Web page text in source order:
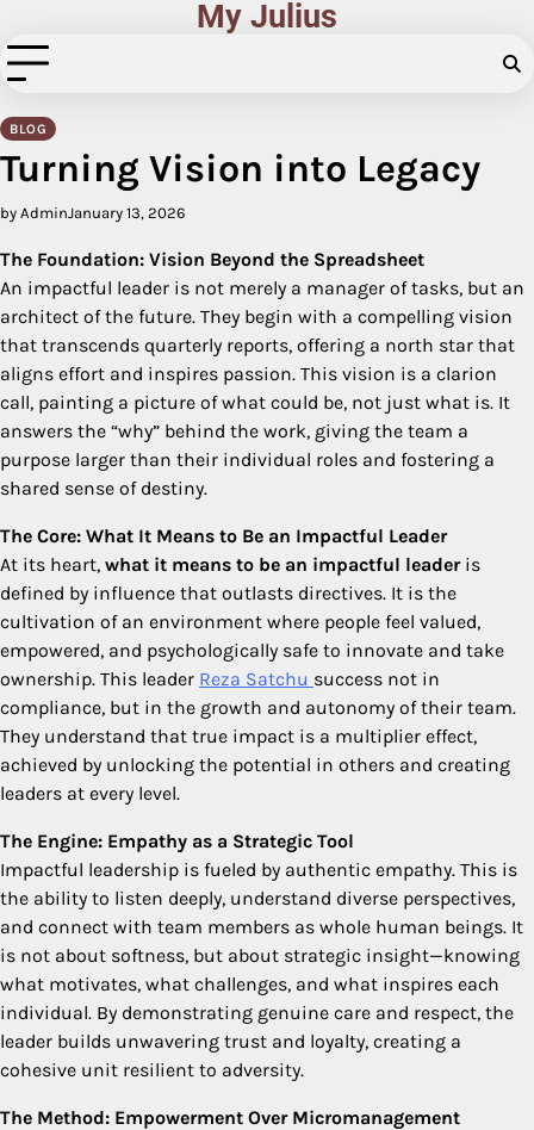
to
content
My Julius
BLOG
Turning Vision into Legacy
by AdminJanuary 13, 2026
The Foundation: Vision Beyond the Spreadsheet
An impactful leader is not merely a manager of tasks, but an
architect of the future. They begin with a compelling vision
that transcends quarterly reports, offering a north star that
aligns effort and inspires passion. This vision is a clarion
call, painting a picture of what could be, not just what is. It
answers the “why” behind the work, giving the team a
purpose larger than their individual roles and fostering a
shared sense of destiny.
The Core: What It Means to Be an Impactful Leader
At its heart, what it means to be an impactful leaderis
defined by influence that outlasts directives. It is the
cultivation of an environment where people feel valued,
empowered, and psychologically safe to innovate and take
ownership. This leader Reza Satchu success not in
compliance, but in the growth and autonomy of their team.
They understand that true impact is a multiplier effect,
achieved by unlocking the potential in others and creating
leaders at every level.
The Engine: Empathy as a Strategic Tool
Impactful leadership is fueled by authentic empathy. This is
the ability to listen deeply, understand diverse perspectives,
and connect with team members as whole human beings. It
is not about softness, but about strategic insight—knowing
what motivates, what challenges, and what inspires each
individual. By demonstrating genuine care and respect, the
leader builds unwavering trust and loyalty, creating a
cohesive unit resilient to adversity.
The Method: Empowerment Over Micromanagement